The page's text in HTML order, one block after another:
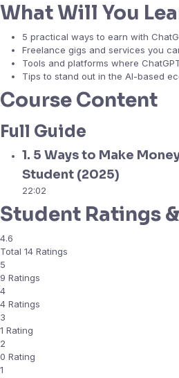
What Will You
5 practical ways to earn with
Freelance gigs and services you
Tools and platforms where
Tips to stand out in the AI-based
Course Content
Full Guide
1. 5 Ways to Make
Student (2025)
22:02
Student Ratings
4.6
Total 14 Ratings
5
9 Ratings
4
4 Ratings
3
1 Rating
2
0 Rating
1